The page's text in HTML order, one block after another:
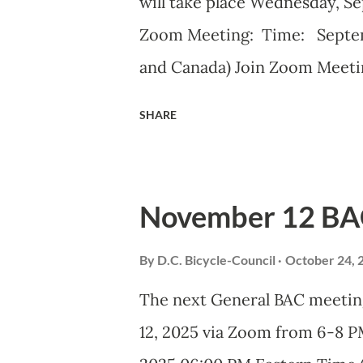
Zoom Meeting: Time:
and Canada) Join Zoom
Advisory Council (BAC)
Washington DC and advises
related transportation
voting members to discuss
issues. Introduction and
SHARE
November 12
By D.C. Bicycle-Council October 24,
The next General BAC
12, 2025 via Zoom from 6-8